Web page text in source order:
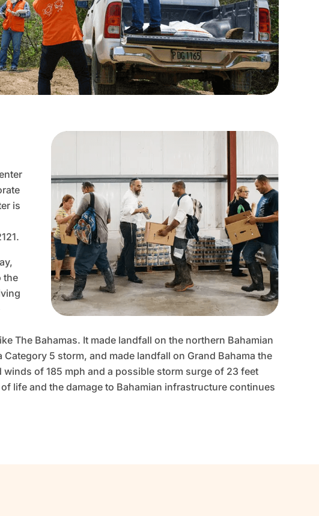
is
the
The Bahamas. It made landfall on the northern Bahamian
5 storm, and made landfall on Grand Bahama the
of 185 mph and a possible storm surge of 23 feet
life and the damage to Bahamian infrastructure continues